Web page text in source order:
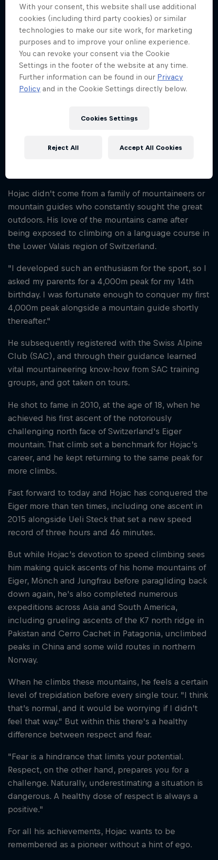
Nationality
Switzerland
2004
Disciplines
Ice Climbing / Free Climbing / Paragliding
Cross Country / Mountaineering
Switzerland, who has a passion for adventure that
Hojac didn't come from a family of mountaineers or
mountain guides who constantly sought the great
outdoors. His love of the mountains came after
being exposed to climbing on a language course in
the Lower Valais region of Switzerland.
"I developed such an enthusiasm for the sport, so I
asked my parents for a 4,000m peak for my 14th
birthday. I was fortunate enough to conquer my first
4,000m peak alongside a mountain guide shortly
thereafter."
He subsequently registered with the Swiss Alpine
Club (SAC), and through their guidance learned
vital mountaineering know-how from SAC training
groups, and got taken on tours.
He shot to fame in 2010, at the age of 18, when he
achieved his first ascent of the notoriously
challenging north face of Switzerland's Eiger
mountain. That climb set a benchmark for Hojac’s
career, and he kept returning to the same peak for
more climbs.
Fast forward to today and Hojac has conquered the
Eiger more than ten times, including one ascent in
2015 alongside Ueli Steck that set a new speed
record of three hours and 46 minutes.
But while Hojac’s devotion to speed climbing sees
him making quick ascents of his home mountains of
Eiger, Mönch and Jungfrau before paragliding back
down again, he's also completed numerous
expeditions across Asia and South America,
including grueling ascents of the K7 north ridge in
Pakistan and Cerro Cachet in Patagonia, unclimbed
peaks in China and some wild routes in northern
Norway.
When he climbs these mountains, he feels a certain
level of trepidation before every single tour. "I think
that’s normal, and it would be worrying if I didn’t
feel that way." But within this there's a healthy
difference between respect and fear.
"Fear is a hindrance that limits your potential.
Respect, on the other hand, prepares you for a
challenge. Naturally, underestimating a situation is
dangerous. A healthy dose of respect is always a
positive."
For all his achievements, Hojac wants to be
remembered as a pioneer without a hint of ego.
With your consent, this website shall use additional
cookies (including third party cookies) or similar
technologies to make our site work, for marketing
purposes and to improve your online experience.
You can revoke your consent via the Cookie
Settings in the footer of the website at any time.
Further information can be found in our Privacy
Policy and in the Cookie Settings directly below.
Cookies Settings
Reject All Accept All Cookies